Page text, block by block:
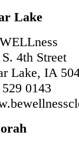
Lake
4th Street
Lake, IA
0143